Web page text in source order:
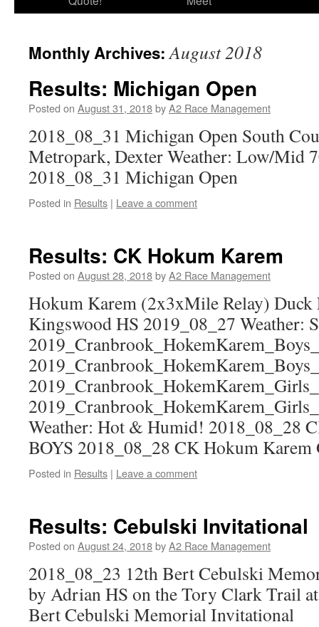
Monthly Archives:August 2018
Results: Michigan Open
Posted on August 31, 2018byA2 Race Management
2018_08_31 Michigan Open South
Metropark, Dexter Weather: Low/Mid
2018_08_31 Michigan Open
Posted in Results | Leave a comment
Results: CK Hokum Karem
Posted on August 28, 2018byA2 Race Management
Hokum Karem (2x3xMile Relay) Duck
Kingswood HS 2019_08_27 Weather:
Weather: Hot & Humid! 2018_08_28
BOYS 2018_08_28 CK Hokum
Posted in Results | Leave a comment
Results: Cebulski Invitational
Posted on August 24, 2018byA2 Race Management
2018_08_23 12th Bert Cebulski
by Adrian HS on the Tory Clark Trail
Bert Cebulski Memorial Invitational